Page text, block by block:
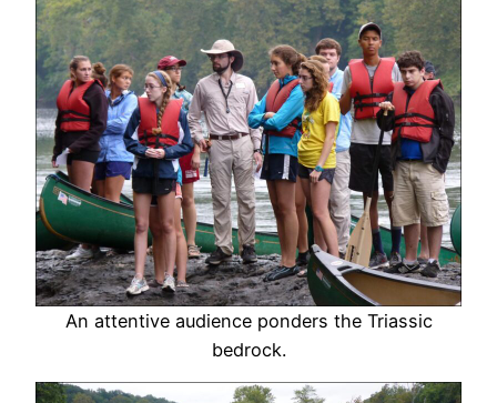
An attentive audience ponders the Triassic
bedrock.